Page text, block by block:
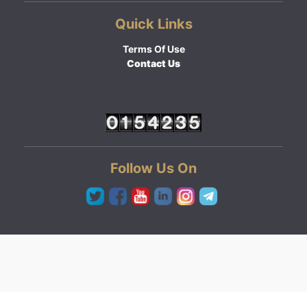
Quick Links
Terms Of Use
Contact Us
Follow Us On